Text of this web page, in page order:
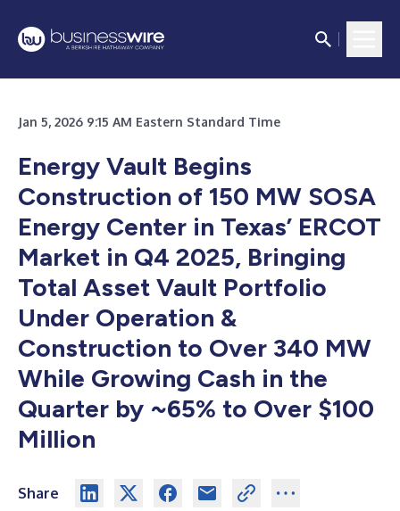
Jan 5, 2026 9:15 AM Eastern Standard Time
Energy Vault Begins
Construction of 150 MW SOSA
Energy Center in Texas’ ERCOT
Market in Q4 2025, Bringing
Total Asset Vault Portfolio
Under Operation &
Construction to Over 340 MW
While Growing Cash in the
Quarter by ~65% to Over $100
Million
Share